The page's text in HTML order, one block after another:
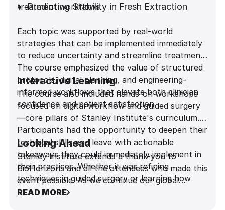
treatment workflows.
Predicting Stability in Fresh Extraction
Achieving Predictability in the Esthetic
Zone
Each topic was supported by real-world
strategies that can be implemented immediately
to reduce uncertainty and streamline treatment.
The course emphasized the value of structured
protocols, digital planning, and engineering-
informed workflows that elevate both clinician
confidence and patient satisfaction.
Interactive Learning
The course also included hands-on workshops
focused on digital workflow and guided surgery
—core pillars of Stanley Institute's curriculum.
Participants had the opportunity to deepen their
technical skills and leave with actionable
takeaways they could immediately implement in
their practices. Whether it was refining
techniques in guided surgery or learning how
implant design influences long-term outcomes,
Looking Ahead
Stanley Institute extends a thank-you to
BioHorizons and all the attendees who made this
event possible. As we continue our global
journey, we look forward to sharing more
READ MORE